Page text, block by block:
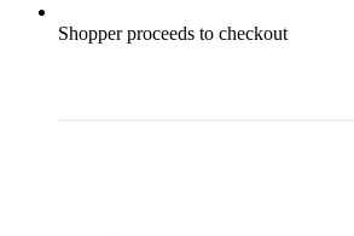
Shopper proceeds to checkout